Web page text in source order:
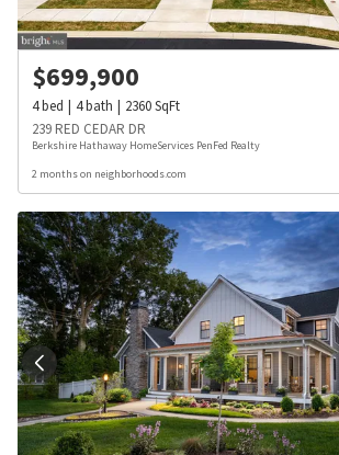
$699,900
4bed 4bath 2360SqFt
239 RED CEDAR DR
Berkshire Hathaway HomeServices PenFed Realty
2 months on neighborhoods.com